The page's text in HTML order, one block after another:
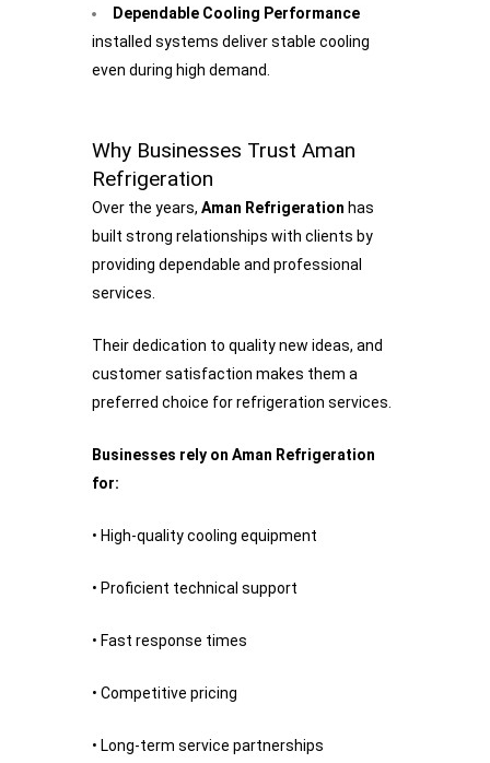
Dependable Cooling Performance
installed systems deliver stable cooling
even during high demand.
Why Businesses Trust Aman
Refrigeration
Over the years, Aman Refrigeration has
built strong relationships with clients by
providing dependable and professional
services.
Their dedication to quality new ideas, and
customer satisfaction makes them a
preferred choice for refrigeration services.
Businesses rely on Aman Refrigeration
for:
• High-quality cooling equipment
• Proficient technical support
• Fast response times
• Competitive pricing
• Long-term service partnerships